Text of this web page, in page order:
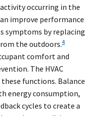
occurring in the
improve performance
symptoms by replacing
the outdoors.4
comfort and
The HVAC
functions. Balance
energy consumption,
cycles to create a